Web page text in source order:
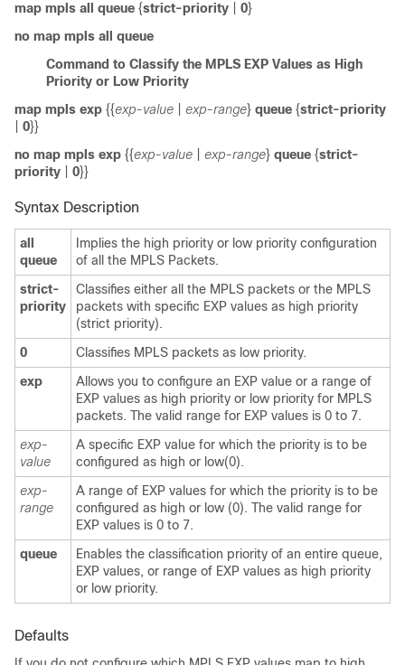
map mpls all queue {strict-priority 0}
no map mpls all queue
Command to Classify the MPLS EXP Values as High
Priority or Low Priority
map mpls exp {{exp-value exp-range} queue {strict-priority
0}}
no map mpls exp {{exp-value exp-range} queue {strict-
priority
0}}
Syntax Description
all
queue
Implies the high priority or low priority configuration
of all the MPLS Packets.
strict-
priority
Classifies either all the MPLS packets or the MPLS
packets with specific EXP values as high priority
(strict priority).
0
Classifies MPLS packets as low priority.
exp
Allows you to configure an EXP value or a range of
EXP values as high priority or low priority for MPLS
packets. The valid range for EXP values is 0 to 7.
exp-
value
A specific EXP value for which the priority is to be
configured as high or low(0).
exp-
range
A range of EXP values for which the priority is to be
configured as high or low (0). The valid range for
EXP values is 0 to 7.
queue
Enables the classification priority of an entire queue,
EXP values, or range of EXP values as high priority
or low priority.
Defaults